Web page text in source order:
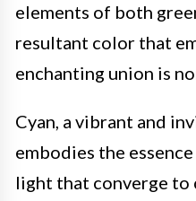
elements of both
resultant color that
enchanting union is
Cyan, a vibrant and
embodies the
light that converge